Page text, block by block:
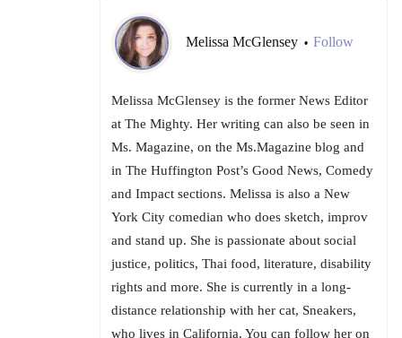
Melissa McGlensey • Follow
Melissa McGlensey is the former News Editor
at The Mighty. Her writing can also be seen in
Ms. Magazine, on the Ms.Magazine blog and
in The Huffington Post’s Good News, Comedy
and Impact sections. Melissa is also a New
York City comedian who does sketch, improv
and stand up. She is passionate about social
justice, politics, Thai food, literature, disability
rights and more. She is currently in a long-
distance relationship with her cat, Sneakers,
who lives in California. You can follow her on